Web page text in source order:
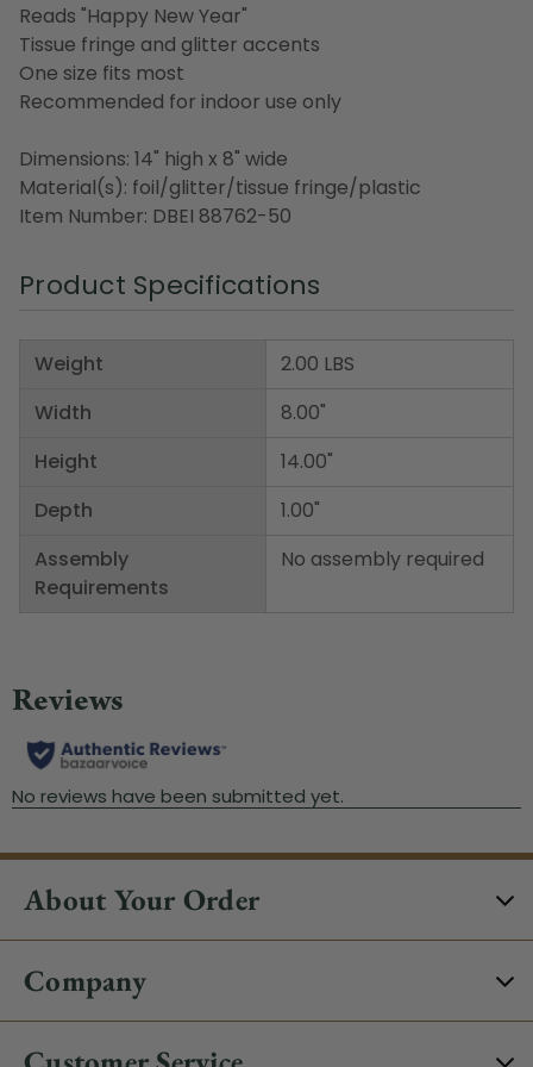
Reads "Happy New Year"
Tissue fringe and glitter accents
One size fits most
Recommended for indoor use only
Dimensions: 14" high x 8" wide
Material(s): foil/glitter/tissue fringe/plastic
Item Number: DBEI 88762-50
Product Specifications
Weight
Width
Height
Depth
Assembly
Requirements
2.00 LBS
8.00"
14.00"
1.00"
No assembly required
About Your Order
Company